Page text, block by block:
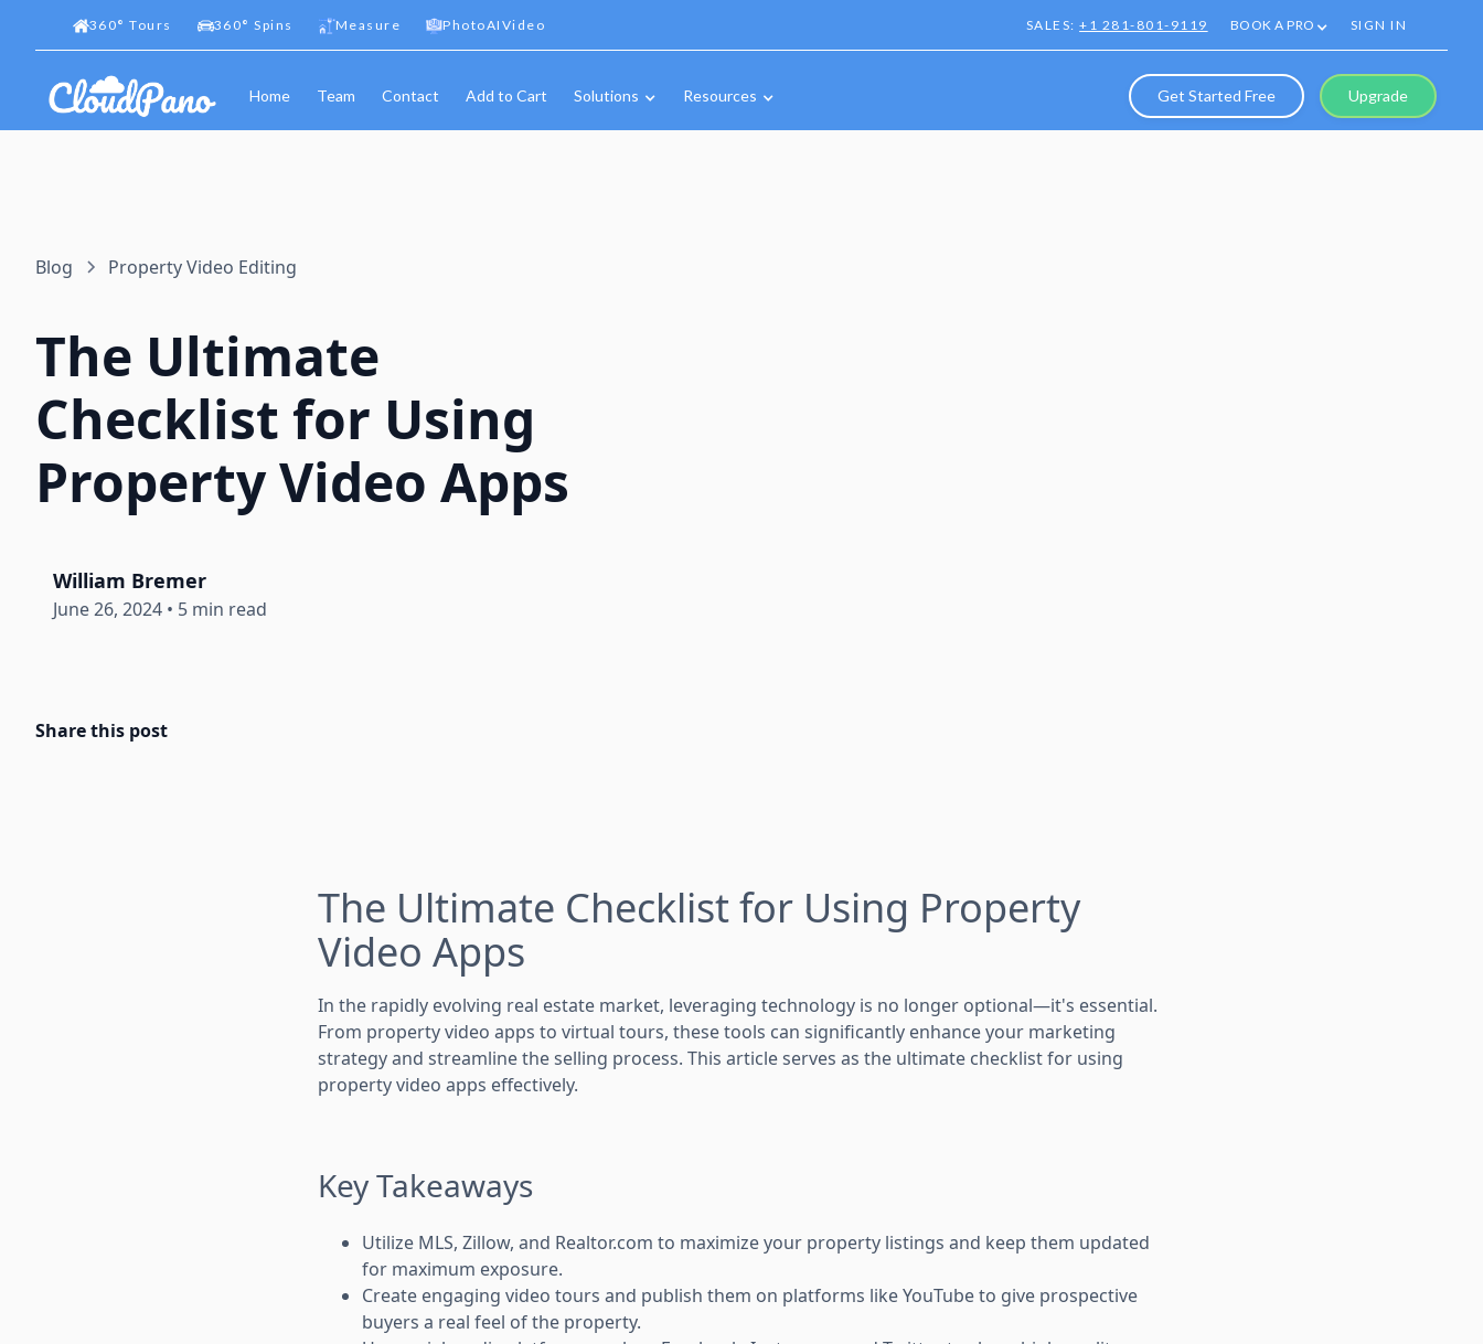
360° Tours 360° Spins Measure PhotoAIVideo SALES:+1 281-801-9119 BOOK A PRO SIGN IN
Home Team Contact Add to Cart Solutions Resources Get Started Free Upgrade
Blog Property Video Editing
The Ultimate
Checklist for Using
Property Video Apps
William Bremer
June 26, 2024 • 5 min read
Share this post
The Ultimate Checklist for Using Property
Video Apps
In the rapidly evolving real estate market, leveraging technology is no longer optional—it's essential.
From property video apps to virtual tours, these tools can significantly enhance your marketing
strategy and streamline the selling process. This article serves as the ultimate checklist for using
property video apps effectively.
Key Takeaways
Utilize MLS, Zillow, and Realtor.com to maximize your property listings and keep them updated
for maximum exposure.
Create engaging video tours and publish them on platforms like YouTube to give prospective
buyers a real feel of the property.